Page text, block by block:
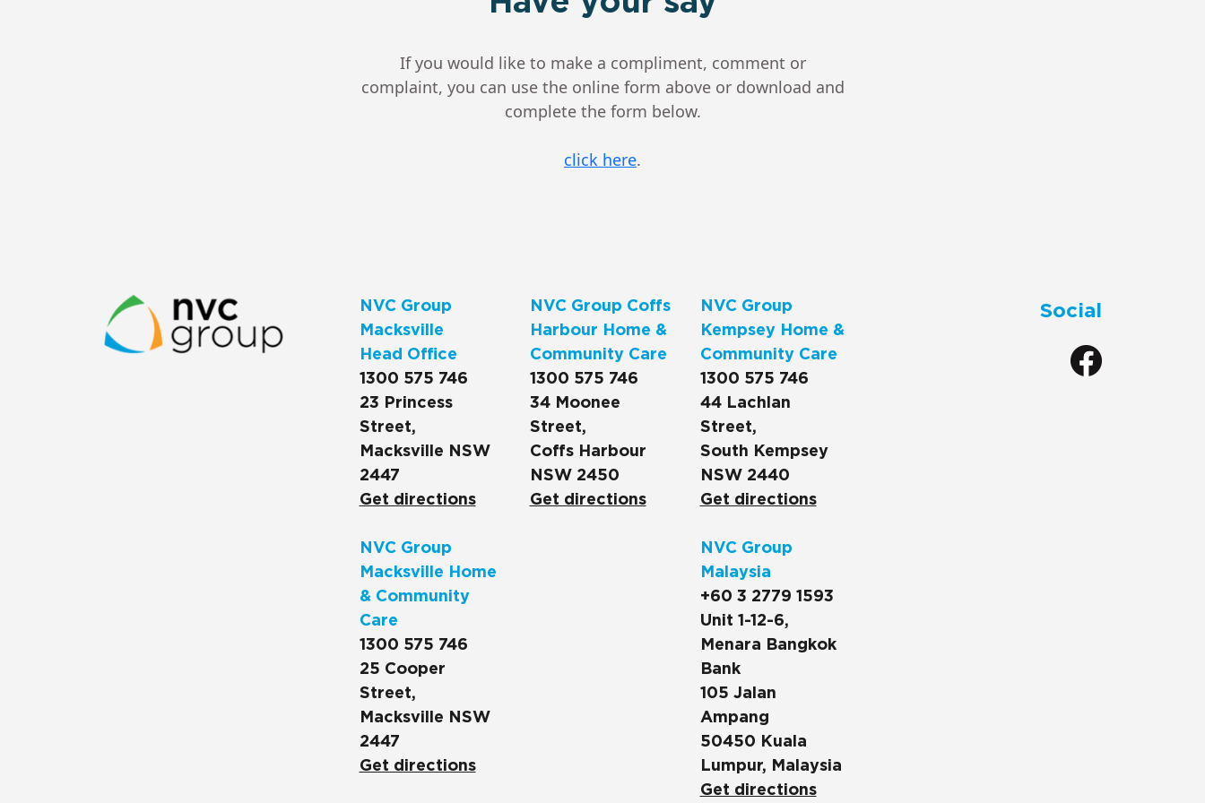
If you would like to make a compliment, comment or
complaint, you can use the online form above or download and
complete the form below.
click here.
NVC Group
Macksville
Head Office
1300 575 746
23 Princess
Street,
Macksville NSW
2447
Get directions
NVC Group
Macksville Home
& Community
Care
1300 575 746
25 Cooper
Street,
Macksville NSW
2447
Get directions
NVC Group Coffs
Harbour Home &
Community Care
1300 575 746
34 Moonee
Street,
Coffs Harbour
NSW 2450
Get directions
NVC Group
Kempsey Home &
Community Care
1300 575 746
44 Lachlan
Street,
South Kempsey
NSW 2440
Get directions
NVC Group
Malaysia
+60 3 2779 1593
Unit 1-12-6,
Menara Bangkok
Bank
105 Jalan
Ampang
50450 Kuala
Lumpur, Malaysia
Get directions
Social